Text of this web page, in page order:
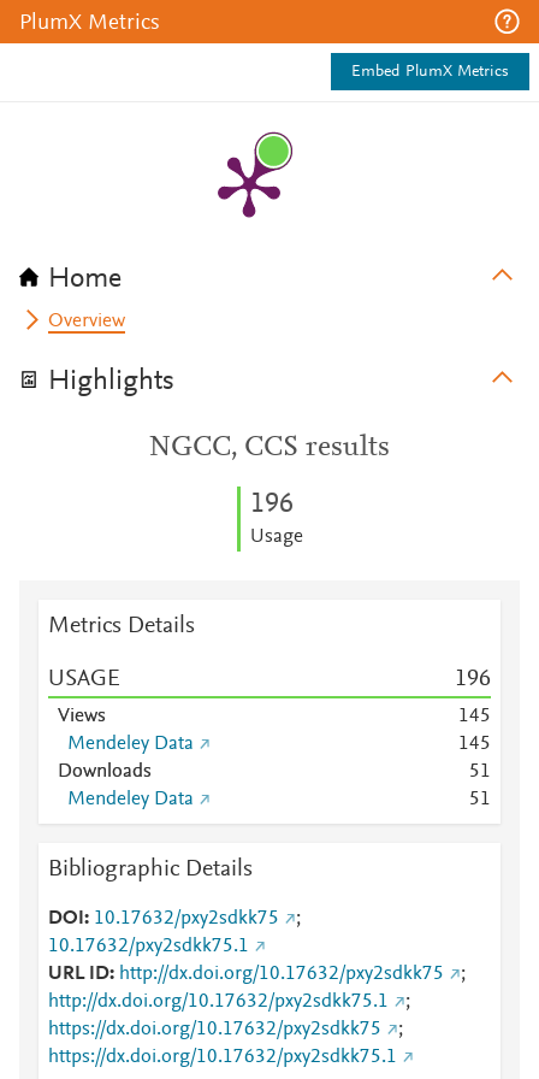
PlumX Metrics
Embed PlumX Metrics
Home
Overview
Highlights
NGCC, CCS results
196
Usage
Metrics Details
USAGE 196
Views 145
Mendeley Data
145
Downloads
51
Mendeley Data
51
Bibliographic Details
DOI 10.17632/pxy2sdkk75
;
10.17632/pxy2sdkk75.1
URL ID
http://dx.doi.org/10.17632/pxy2sdkk75
;
http://dx.doi.org/10.17632/pxy2sdkk75.1
;
https://dx.doi.org/10.17632/pxy2sdkk75
;
https://dx.doi.org/10.17632/pxy2sdkk75.1